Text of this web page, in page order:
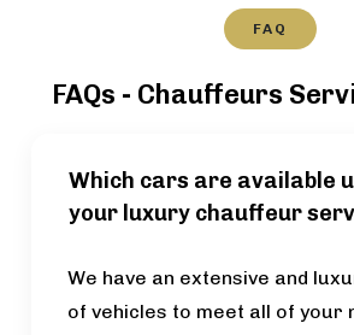
FAQ
FAQs - Chauffeurs
Which cars are available
your luxury chauffeur
We have an extensive and
of vehicles to meet all of your